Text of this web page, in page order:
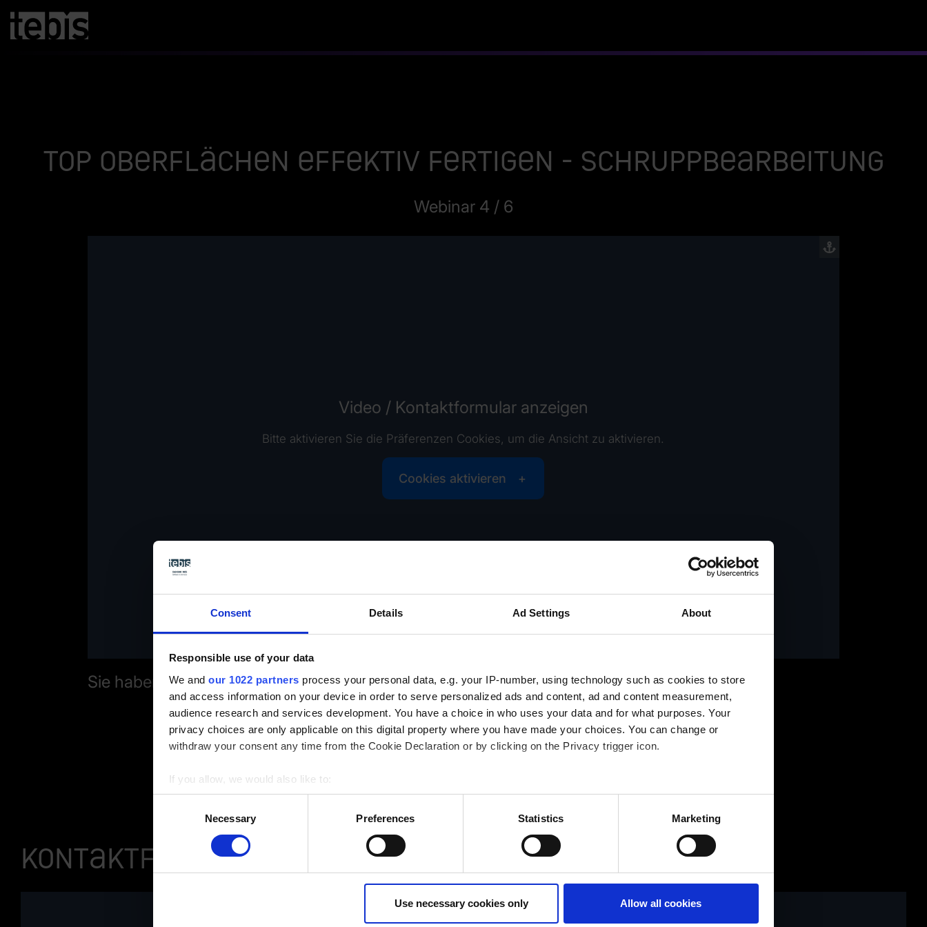
Consent Details Ad Settings About
Responsible use of your data
We and our 1022 partners process your personal data, e.g. your IP-number, using technology such as cookies to store
and access information on your device in order to serve personalized ads and content, ad and content measurement,
audience research and services development. You have a choice in who uses your data and for what purposes. Your
privacy choices are only applicable on this digital property where you have made your choices. You can change or
withdraw your consent any time from the Cookie Declaration or by clicking on the Privacy trigger icon.
If you allow, we would also like to:
Collect information about your geographical location which can be accurate to within several meters
Identify your device by actively scanning it for specific characteristics (fingerprinting)
Find out more about how your personal data is processed and set your preferences in the
Disclaimer of liability
Necessary Preferences Statistics Marketing
Use necessary cookies only Allow all cookies
Top Oberflächen effektiv fertigen - Schruppbearbeitung
Webinar 4 / 6
Video / Kontaktformular anzeigen
Bitte aktivieren Sie die Präferenzen Cookies, um die Ansicht zu aktivieren.
Cookies aktivieren
Sie haben Fragen zu unserer Webinaraufzeichnung? Nutzen Sie dasKontaktformular
Kontaktformular